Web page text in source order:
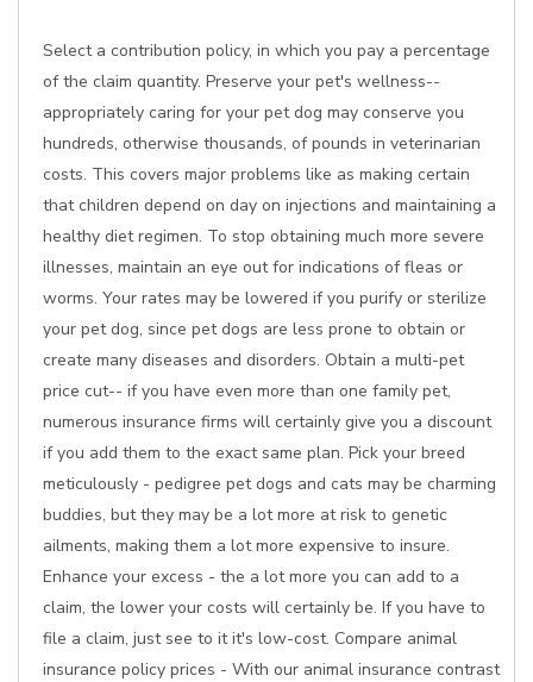
Select a contribution policy, in which you pay a percentage
of the claim quantity. Preserve your pet's wellness--
appropriately caring for your pet dog may conserve you
hundreds, otherwise thousands, of pounds in veterinarian
costs. This covers major problems like as making certain
that children depend on day on injections and maintaining a
healthy diet regimen. To stop obtaining much more severe
illnesses, maintain an eye out for indications of fleas or
worms. Your rates may be lowered if you purify or sterilize
your pet dog, since pet dogs are less prone to obtain or
create many diseases and disorders. Obtain a multi-pet
price cut-- if you have even more than one family pet,
numerous insurance firms will certainly give you a discount
if you add them to the exact same plan. Pick your breed
meticulously - pedigree pet dogs and cats may be charming
buddies, but they may be a lot more at risk to genetic
ailments, making them a lot more expensive to insure.
Enhance your excess - the a lot more you can add to a
claim, the lower your costs will certainly be. If you have to
file a claim, just see to it it's low-cost. Compare animal
insurance policy prices - With our animal insurance contrast